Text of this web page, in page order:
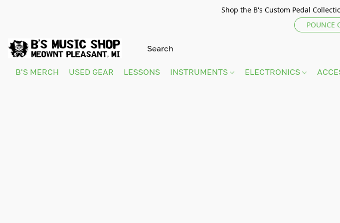
Shop the B's Custom Pedal
POUNCE
B'S MERCH USED GEAR LESSONS INSTRUMENTS ELECTRONICS